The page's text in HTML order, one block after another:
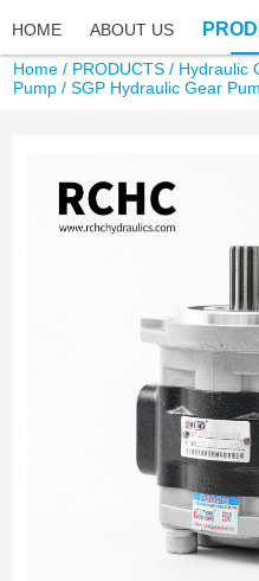
HOME ABOUT US
Home / PRODUCTS / Hydraulic
Pump / SGP Hydraulic Gear